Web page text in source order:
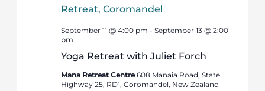
Yoga Retreat with Juliet Forch
September 11 @ 4:00 pm -September 13 @ 2:00
pm
Mana Retreat Centre608 Manaia Road, State
Highway 25, RD1, Coromandel, New Zealand